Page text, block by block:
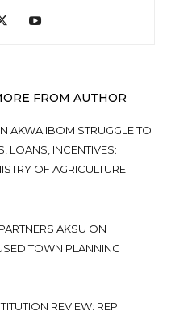
FROM AUTHOR
AKWA IBOM STRUGGLE TO
LOANS, INCENTIVES:
OF AGRICULTURE
AKSU ON
TOWN PLANNING
REVIEW: REP.